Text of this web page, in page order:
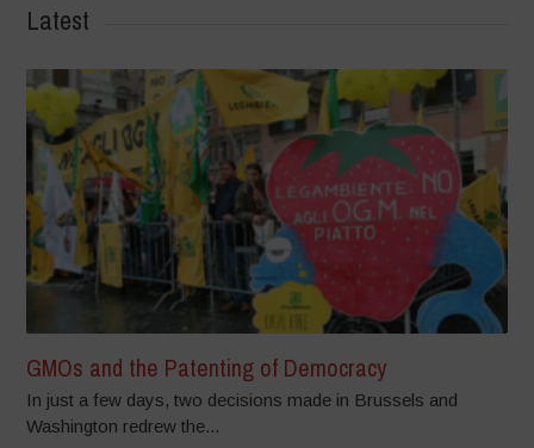
Latest
GMOs and the Patenting of Democracy
In just a few days, two decisions made in Brussels and
Washington redrew the...